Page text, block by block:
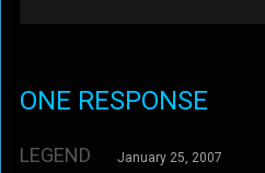
ONE RESPONSE
LEGEND January 25, 2007